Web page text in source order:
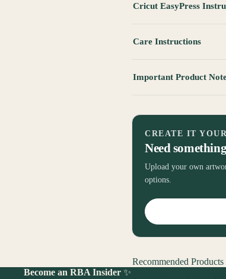
Cricut EasyPress
Care Instructions
Important Product
CREATE IT
Need
Upload your own
options.
Recommended Products
Become an RBA Insider ✨